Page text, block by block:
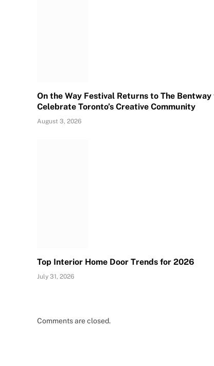
On the Way Festival Returns to The Bentway
Celebrate Toronto’s Creative Community
August 3, 2026
Top Interior Home Door Trends for 2026
July 31, 2026
Comments are closed.